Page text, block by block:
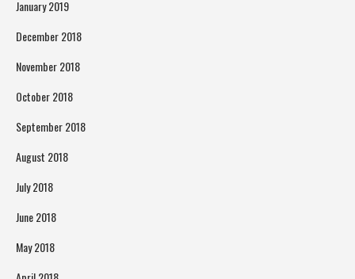
January 2019
December 2018
November 2018
October 2018
September 2018
August 2018
July 2018
June 2018
May 2018